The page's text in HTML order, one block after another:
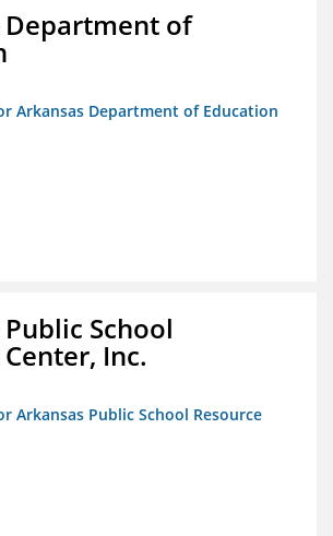
Department of
Arkansas Department of Education
School
Inc.
Arkansas Public School Resource